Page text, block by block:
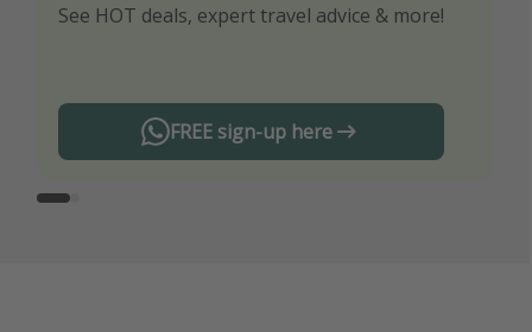
See HOT deals, expert travel advice & more!
FREE sign-up here
Turn on your notifications to not miss out on